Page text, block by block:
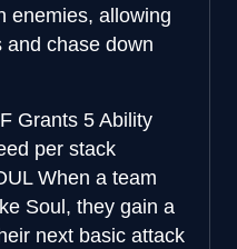
enemies, allowing
and chase down
Grants 5 Ability
per stack
When a team
Soul, they gain a
next basic attack